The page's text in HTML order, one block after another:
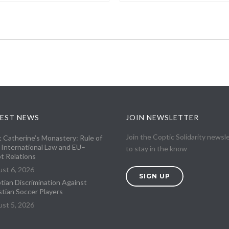
NEWS
Catherine’s Monastery: Rule of
International Law and EU–
Relations
6, 2026
Discrimination Against
Soccer Players
5, 2026
JOIN NEWSLETTER
Join the Coptic Solidarity
to stay in the know
SIGN UP